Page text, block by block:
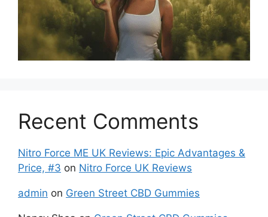
Recent Comments
Nitro Force ME UK Reviews: Epic Advantages &
Price, #3 on Nitro Force UK Reviews
admin on Green Street CBD Gummies